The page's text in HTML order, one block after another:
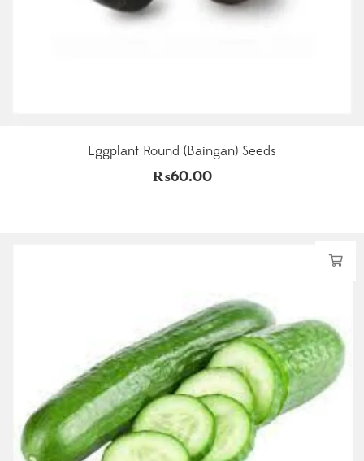
Eggplant Round (Baingan) Seeds
₨60.00